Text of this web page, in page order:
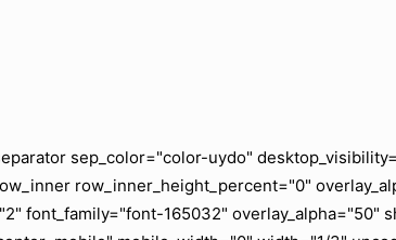
sep_color="color-uydo"
row_inner_height_percent="0"
font_family="font-165032" overlay_alpha="50"